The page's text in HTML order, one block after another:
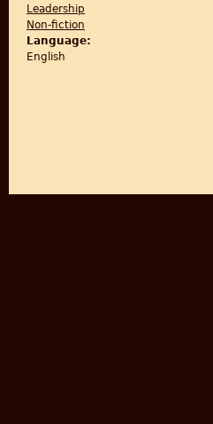
Leadership
Non-fiction
Language:
English